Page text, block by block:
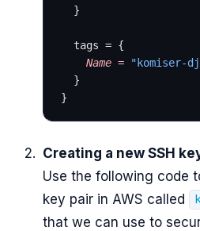
  }
  tags = {
    Name
= "komiser-
  }
}
Creating a new SSH
Use the following code
key pair in AWS called
that we can use to